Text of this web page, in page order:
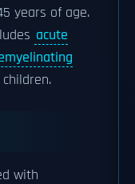
years of age.
acute
with